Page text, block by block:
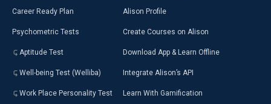
Career Ready Plan
Psychometric Tests
Aptitude Test
Well-being Test (Welliba)
Work Place Personality Test
Alison Profile
Create Courses on Alison
Download App & Learn Offline
Integrate Alison’s API
Learn With Gamification